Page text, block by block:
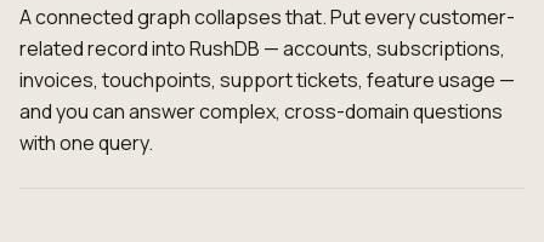
A connected graph collapses that. Put every customer-
related record into RushDB — accounts, subscriptions,
invoices, touchpoints, support tickets, feature usage —
and you can answer complex, cross-domain questions
with one query.